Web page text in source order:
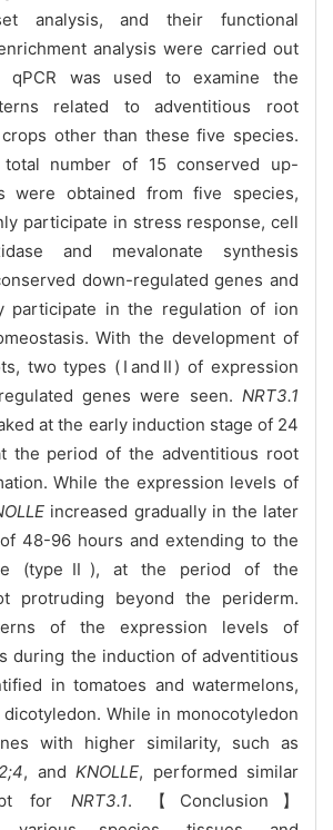
analysis, and their functional
analysis were carried out
qPCR was used to examine the
related to adventitious root
other than these five species.
number of 15 conserved up-
were obtained from five species,
participate in stress response, cell
and mevalonate synthesis
down-regulated genes and
participate in the regulation of ion
With the development of
two types (ⅠandⅡ) of expression
genes were seen. NRT3.1
at the early induction stage of 24
the period of the adventitious root
While the expression levels of
increased gradually in the later
48-96 hours and extending to the
(typeⅡ), at the period of the
protruding beyond the periderm.
of the expression levels of
during the induction of adventitious
in tomatoes and watermelons,
While in monocotyledon
with higher similarity, such as
, andKNOLLE, performed similar
for NRT3.1. 【Conclusion】